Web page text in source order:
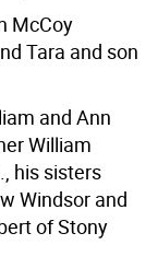
McCoy
Tara and son
and Ann
William
his sisters
Windsor and
of Stony